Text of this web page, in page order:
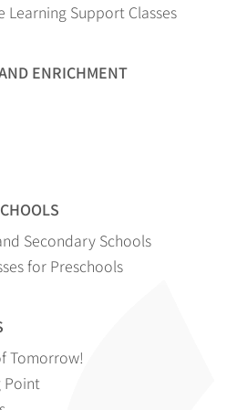
Learning Support Classes
ENRICHMENT
Secondary Schools
for Preschools
Tomorrow!
Point